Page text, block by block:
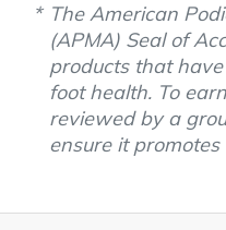
The American
(APMA) Seal of
products that
foot health. To
reviewed by a
ensure it